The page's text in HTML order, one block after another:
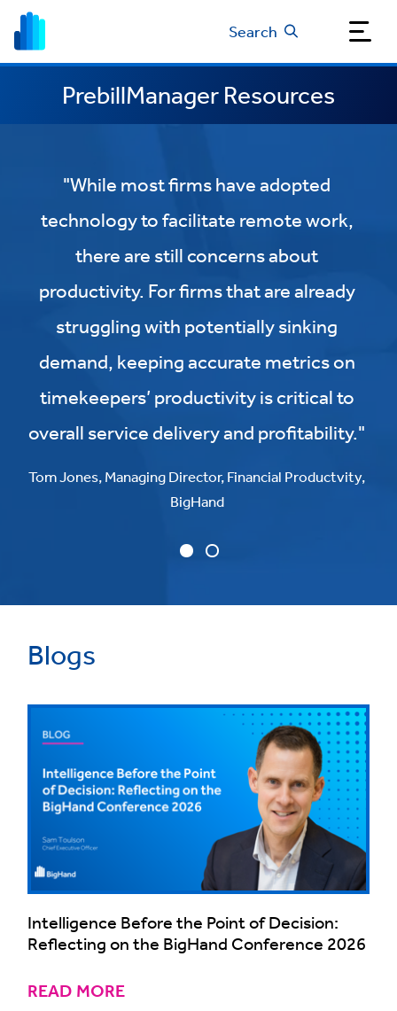
Search
PrebillManager Resources
"While most firms have adopted
technology to facilitate remote work,
there are still concerns about
productivity. For firms that are already
struggling with potentially sinking
demand, keeping accurate metrics on
timekeepers’ productivity is critical to
overall service delivery and profitability."
Tom Jones, Managing Director, Financial Productvity,
BigHand
Blogs
Intelligence Before the Point of Decision:
Reflecting on the BigHand Conference 2026
READ MORE